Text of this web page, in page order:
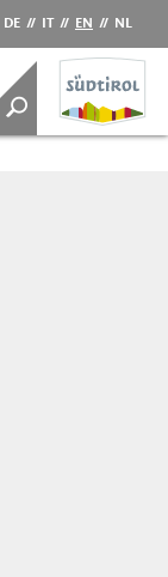
DE // IT // EN // NL